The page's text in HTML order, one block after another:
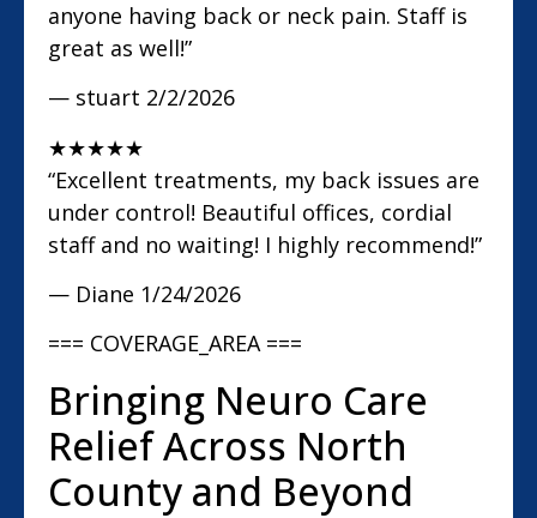
anyone having back or neck pain. Staff is
great as well!”
— stuart 2/2/2026
★★★★★
“Excellent treatments, my back issues are
under control! Beautiful offices, cordial
staff and no waiting! I highly recommend!”
— Diane 1/24/2026
=== COVERAGE_AREA ===
Bringing Neuro Care
Relief Across North
County and Beyond